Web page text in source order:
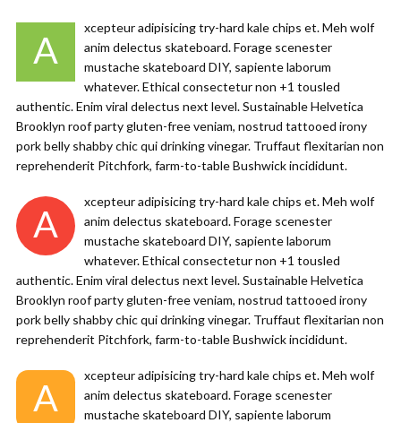
A
xcepteur adipisicing try-hard kale chips et. Meh wolf
anim delectus skateboard. Forage scenester
mustache skateboard DIY, sapiente laborum
whatever. Ethical consectetur non +1 tousled
authentic. Enim viral delectus next level. Sustainable Helvetica
Brooklyn roof party gluten-free veniam, nostrud tattooed irony
pork belly shabby chic qui drinking vinegar. Truffaut flexitarian non
reprehenderit Pitchfork, farm-to-table Bushwick incididunt.
A
xcepteur adipisicing try-hard kale chips et. Meh wolf
anim delectus skateboard. Forage scenester
mustache skateboard DIY, sapiente laborum
whatever. Ethical consectetur non +1 tousled
authentic. Enim viral delectus next level. Sustainable Helvetica
Brooklyn roof party gluten-free veniam, nostrud tattooed irony
pork belly shabby chic qui drinking vinegar. Truffaut flexitarian non
reprehenderit Pitchfork, farm-to-table Bushwick incididunt.
A
xcepteur adipisicing try-hard kale chips et. Meh wolf
anim delectus skateboard. Forage scenester
mustache skateboard DIY, sapiente laborum